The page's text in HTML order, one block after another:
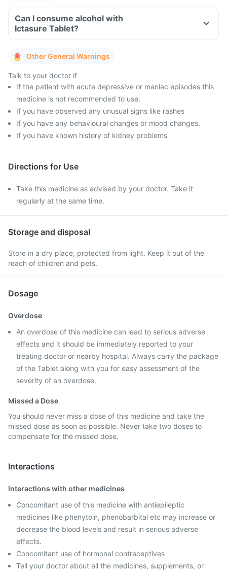
Can I consume alcohol with
Ictasure Tablet?
Other General Warnings
Talk to your doctor if
If the patient with acute depressive or maniac episodes this
medicine is not recommended to use.
If you have observed any unusual signs like rashes
If you have any behavioural changes or mood changes.
If you have known history of kidney problems
Directions for Use
Take this medicine as advised by your doctor. Take it
regularly at the same time.
Storage and disposal
Store in a dry place, protected from light. Keep it out of the
reach of children and pets.
Dosage
Overdose
An overdose of this medicine can lead to serious adverse
effects and it should be immediately reported to your
treating doctor or nearby hospital. Always carry the package
of the Tablet along with you for easy assessment of the
severity of an overdose.
Missed a Dose
You should never miss a dose of this medicine and take the
missed dose as soon as possible. Never take two doses to
compensate for the missed dose.
Interactions
Interactions with other medicines
Concomitant use of this medicine with antiepileptic
medicines like phenytoin, phenobarbital etc may increase or
decrease the blood levels and result in serious adverse
effects.
Concomitant use of hormonal contraceptives
Tell your doctor about all the medicines, supplements, or